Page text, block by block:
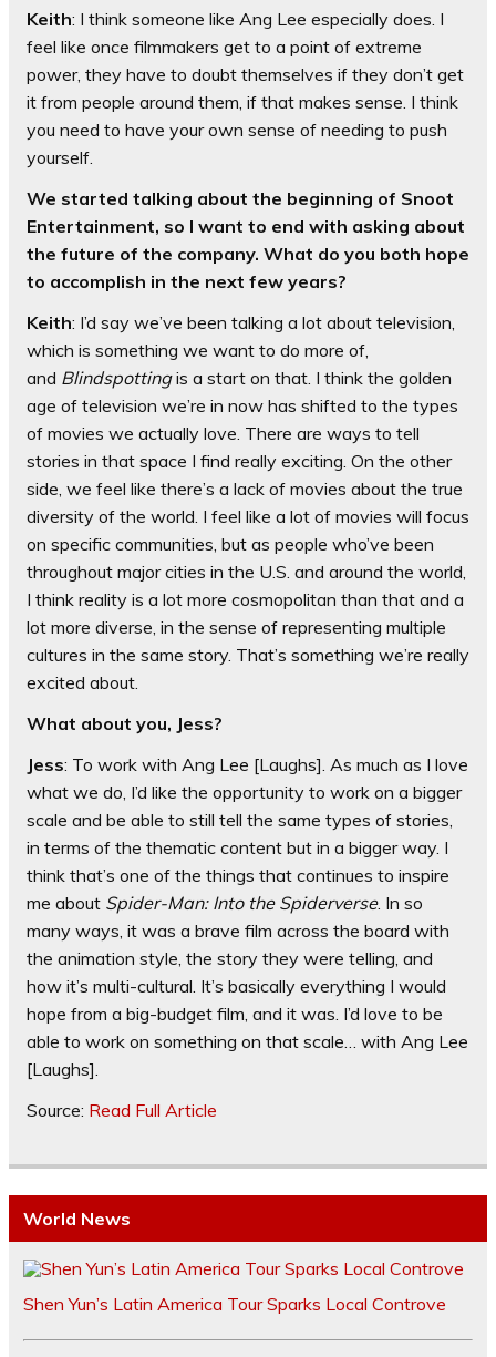
Keith: I think someone like Ang Lee especially does. I
feel like once filmmakers get to a point of extreme
power, they have to doubt themselves if they don’t get
it from people around them, if that makes sense. I think
you need to have your own sense of needing to push
yourself.
We started talking about the beginning of Snoot
Entertainment, so I want to end with asking about
the future of the company. What do you both hope
to accomplish in the next few years?
Keith: I’d say we’ve been talking a lot about television,
which is something we want to do more of,
and Blindspottingis a start on that. I think the golden
age of television we’re in now has shifted to the types
of movies we actually love. There are ways to tell
stories in that space I find really exciting. On the other
side, we feel like there’s a lack of movies about the true
diversity of the world. I feel like a lot of movies will focus
on specific communities, but as people who’ve been
throughout major cities in the U.S. and around the world,
I think reality is a lot more cosmopolitan than that and a
lot more diverse, in the sense of representing multiple
cultures in the same story. That’s something we’re really
excited about.
What about you, Jess?
Jess: To work with Ang Lee [Laughs]. As much as I love
what we do, I’d like the opportunity to work on a bigger
scale and be able to still tell the same types of stories,
in terms of the thematic content but in a bigger way. I
think that’s one of the things that continues to inspire
me about Spider-Man: Into the Spiderverse. In so
many ways, it was a brave film across the board with
the animation style, the story they were telling, and
how it’s multi-cultural. It’s basically everything I would
hope from a big-budget film, and it was. I’d love to be
able to work on something on that scale… with Ang Lee
[Laughs].
Source: Read Full Article
World News
Shen Yun’s Latin America Tour Sparks Local Controve